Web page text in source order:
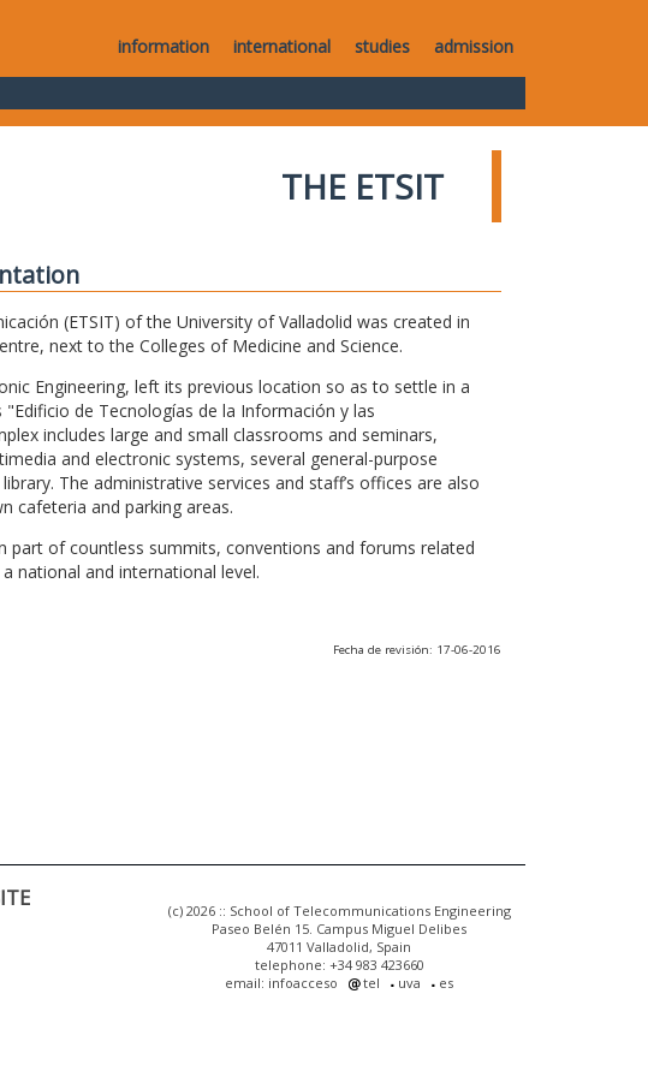
information international studies admission
THE ETSIT
(ETSIT) of the University of Valladolid was created in
next to the Colleges of Medicine and Science.
Engineering, left its previous location so as to settle in a
de Tecnologías de la Información y las
includes large and small classrooms and seminars,
and electronic systems, several general-purpose
The administrative services and staff’s offices are also
cafeteria and parking areas.
part of countless summits, conventions and forums related
national and international level.
Fecha de revisión: 17-06-2016
(c) 2026 :: School of Telecommunications Engineering
Paseo Belén 15. Campus Miguel Delibes
47011 Valladolid, Spain
telephone: +34 983 423660
email: infoacceso
tel uva es